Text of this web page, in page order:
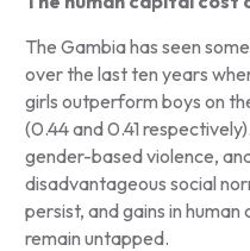
The Gambia has seen
over the last ten years
girls outperform boys on
(0.44 and 0.41
gender-based violence,
disadvantageous social
persist, and gains in
remain untapped.